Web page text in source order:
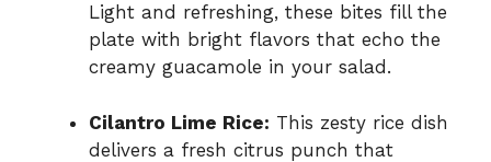
Light and refreshing, these bites fill the
plate with bright flavors that echo the
creamy guacamole in your salad.
Cilantro Lime Rice: This zesty rice dish
delivers a fresh citrus punch that